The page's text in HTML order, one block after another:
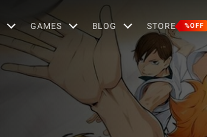
GAMES BLOG STORE %OFF